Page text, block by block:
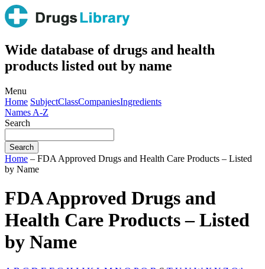
Wide database of drugs and health
products listed out by name
Menu
Home SubjectClassCompaniesIngredients
Names A-Z
Search
Home – FDA Approved Drugs and Health Care Products – Listed
by Name
FDA Approved Drugs and
Health Care Products – Listed
by Name